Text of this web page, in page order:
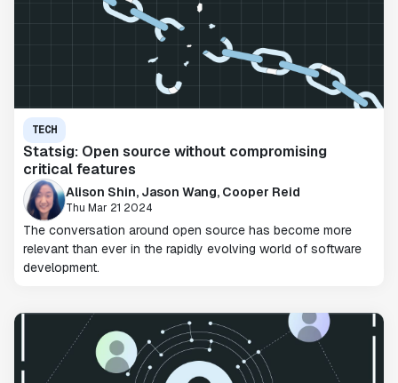
TECH
Statsig: Open source without compromising
critical features
Alison Shin, Jason Wang, Cooper Reid
Thu Mar 21 2024
The conversation around open source has become more
relevant than ever in the rapidly evolving world of software
development.